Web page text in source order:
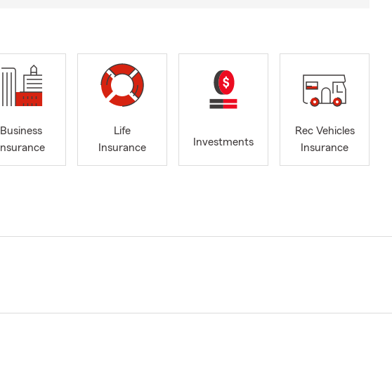
Business
Insurance
Life
Insurance
Investments
Rec Vehicles
Insurance